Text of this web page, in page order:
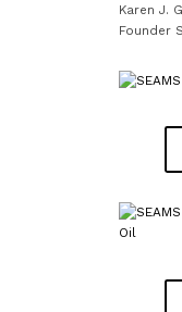
Karen J.
Founder